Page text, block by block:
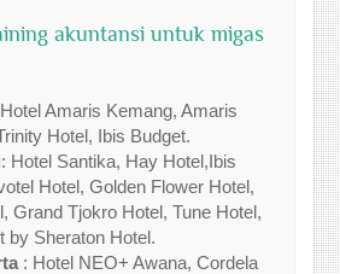
akuntansi untuk migas
Amaris Kemang, Amaris
Hotel, Ibis Budget.
: Hotel Santika, Hay Hotel,Ibis
Hotel, Golden Flower Hotel,
Grand Tjokro Hotel, Tune Hotel,
by Sheraton Hotel.
: Hotel NEO+ Awana, Cordela